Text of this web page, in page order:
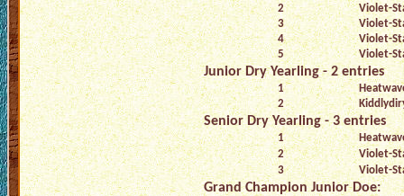
2
Violet-
3
Violet-
4
Violet-
5
Violet-
Junior Dry Yearling - 2 entries
1
2
Senior Dry Yearling - 3 entries
1
2
Violet-
3
Violet-
Grand Champion Junior Doe: